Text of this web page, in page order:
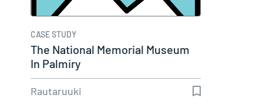
CASE STUDY
The National Memorial Museum
In Palmiry
Rautaruuki